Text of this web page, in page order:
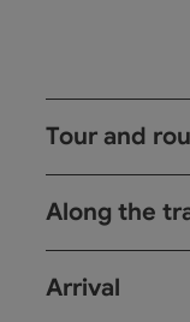
Tour and
Along the
Arrival